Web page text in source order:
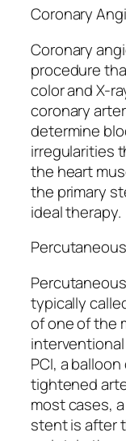
Coronary
Coronary
procedure
color and X-
coronary
determine
irregularities
the heart
the primary
ideal therapy.
typically
of one of the
PCI, a
tightened
most cases,
stent is after